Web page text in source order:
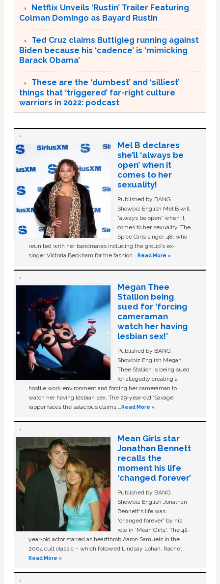
Netflix Unveils ‘Rustin’ Trailer Featuring
Colman Domingo as Bayard Rustin
Ted Cruz claims Buttigieg running against
Biden because his ‘cadence’ is ‘mimicking
Barack Obama’
These are the ‘dumbest’ and ‘silliest’
things that ‘triggered’ far-right culture
warriors in 2022: podcast
Mel B declares
she’ll ‘always be
open’ when it
comes to her
sexuality!
Published by BANG
Showbiz English Mel B will
“always be open” when it
comes to her sexuality. The
Spice Girls singer, 48, who
reunited with her bandmates including the group's ex-
singer Victoria Beckham for the fashion …Read More »
Megan Thee
Stallion being
sued for ‘forcing
cameraman
watch her having
lesbian sex!’
Published by BANG
Showbiz English Megan
Thee Stallion is being sued
for allegedly creating a
hostile work environment and forcing her cameraman to
watch her having lesbian sex. The 29-year-old ‘Savage'
rapper faces the salacious claims …Read More »
Mean Girls star
Jonathan Bennett
recalls the
moment his life
‘changed forever’
Published by BANG
Showbiz English Jonathan
Bennett's life was
“changed forever” by his
role in ‘Mean Girls'. The 42-
year-old actor starred as heartthrob Aaron Samuels in the
2004 cult classic – which followed Lindsay Lohan, Rachel …
Read More »